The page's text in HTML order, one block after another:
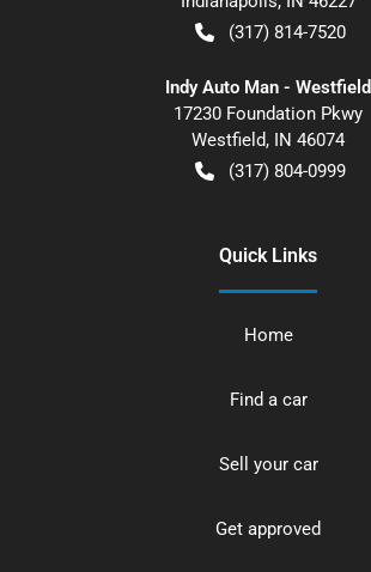
(317) 814-7520
Indy Auto Man - Westfield
17230 Foundation Pkwy
Westfield, IN 46074
(317) 804-0999
Quick Links
Home
Find a car
Sell your car
Get approved